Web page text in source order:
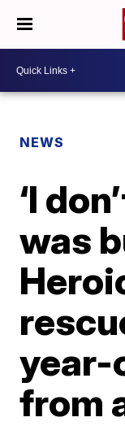
NEWS
‘I
was
year-
from